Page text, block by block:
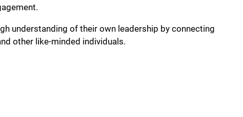
understanding of their own leadership by connecting
other like-minded individuals.